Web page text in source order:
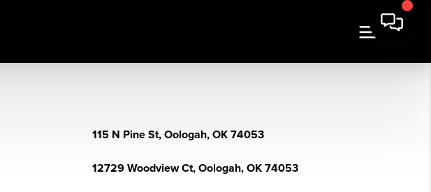
115 N Pine St, Oologah, OK 74053
12729 Woodview Ct, Oologah, OK 74053